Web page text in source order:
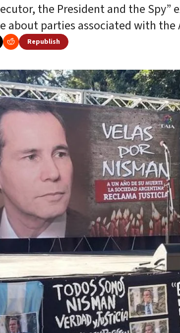
the President and the
about parties associated with the
Republish